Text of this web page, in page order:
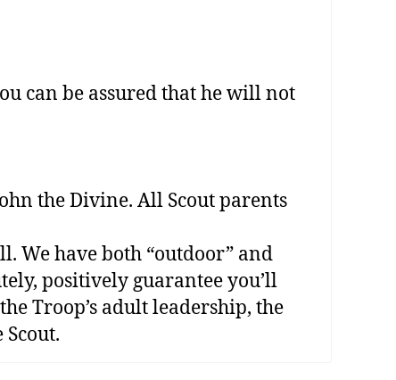
can be assured that he will not
the Divine. All Scout parents
We have both “outdoor” and
positively guarantee you’ll
Troop’s adult leadership, the